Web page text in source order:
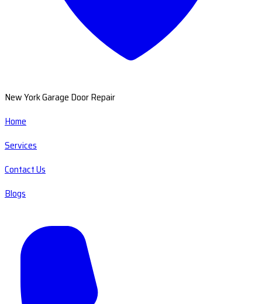
New York Garage Door Repair
Home
Services
Contact Us
Blogs